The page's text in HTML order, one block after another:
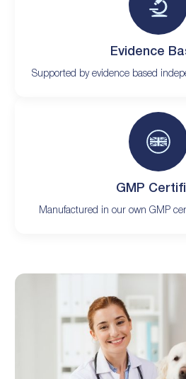
Evidence
Supported by evidence based
GMP
Manufactured in our own GMP